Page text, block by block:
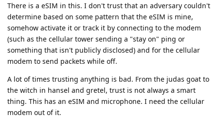
There is a eSIM in this. I don't trust that an adversary couldn't
determine based on some pattern that the eSIM is mine,
somehow activate it or track it by connecting to the modem
(such as the cellular tower sending a "stay on" ping or
something that isn't publicly disclosed) and for the cellular
modem to send packets while off.
A lot of times trusting anything is bad. From the judas goat to
the witch in hansel and gretel, trust is not always a smart
thing. This has an eSIM and microphone. I need the cellular
modem out of it.